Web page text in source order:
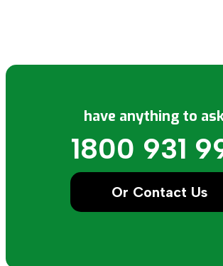
have anything to
1800 931
Or Contact Us